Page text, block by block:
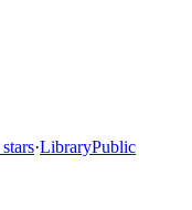
stars·LibraryPublic